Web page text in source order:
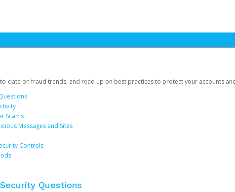
date on fraud trends, and read up on best practices to protect your accounts
Scams
Messages and Sites
Controls
Questions